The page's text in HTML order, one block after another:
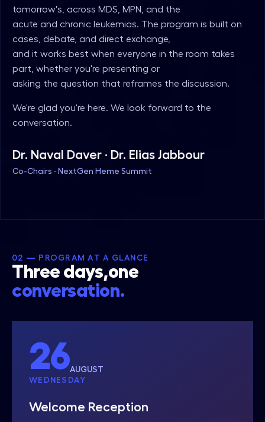
tomorrow's, across MDS, MPN, and the
acute and chronic leukemias. The program is built on
cases, debate, and direct exchange,
and it works best when everyone in the room takes
part, whether you're presenting or
asking the question that reframes the discussion.
We're glad you're here. We look forward to the
conversation.
Dr. Naval Daver · Dr. Elias Jabbour
Co-Chairs · NextGen Heme Summit
02 — PROGRAM AT A GLANCE
Three days,one
conversation.
26AUGUST
WEDNESDAY
Welcome Reception